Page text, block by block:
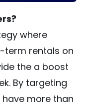
where
rentals on
the a boost
By targeting
more than